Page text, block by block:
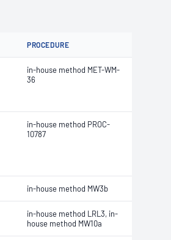
PROCEDURE
in-house method MET-WM-
36
in-house method PROC-
10787
in-house method MW3b
in-house method LRL3, in-
house method MW10a